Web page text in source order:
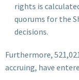
rights is
quorums for the
decisions.
Furthermore,
accruing, have